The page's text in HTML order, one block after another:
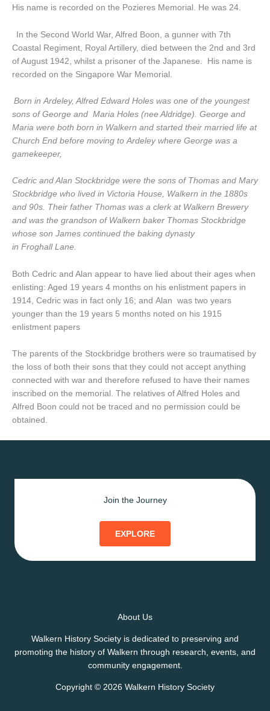
His name is recorded on the Pozieres Memorial. He was 24.
In the Second World War, Alfred Boon, a gunner with 7th
Coastal Regiment, Royal Artillery, died between the 2nd and 3rd
of August 1942, whilst a prisoner of the Japanese. His name is
recorded on the Singapore War Memorial.
Born in Ardeley, Alfred Edward Holes was one of the youngest
sons of George and Maria Holes (nee Aldridge). George and
Maria were both born in Walkern and started their married life at
Church End before moving to Ardeley where George was a
gamekeeper,
Cedric and Alan Stockbridge were the sons of Thomas and Mary
Stockbridge who lived in Victoria House, Walkern in the 1880s
and 90s. Their father Thomas was a clerk at Walkern Brewery
and was the grandson of Walkern baker Thomas Stockbridge
whose son James continued the baking dynasty
in Froghall Lane.
Both Cedric and Alan appear to have lied about their ages when
enlisting: Aged 19 years 4 months on his enlistment papers in
1914, Cedric was in fact only 16; and Alan was two years
younger than the 19 years 5 months noted on his 1915
enlistment papers
The parents of the Stockbridge brothers were so traumatised by
the loss of both their sons that they could not accept anything
connected with war and therefore refused to have their names
inscribed on the memorial. The relatives of Alfred Holes and
Alfred Boon could not be traced and no permission could be
obtained.
Join the Journey
EXPLORE
About Us
Walkern History Society is dedicated to preserving and
promoting the history of Walkern through research, events, and
community engagement.
Copyright © 2026 Walkern History Society